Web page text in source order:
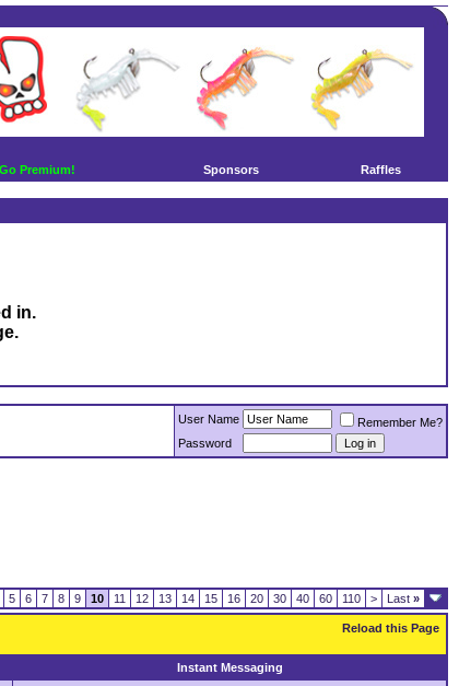
Go Premium! Sponsors Raffles
in.
User Name
Remember Me?
Password
5 6 7 8 9 10 11 12 13 14 15 16 20 30 40 60 110 > Last »
Reload this Page
Instant Messaging